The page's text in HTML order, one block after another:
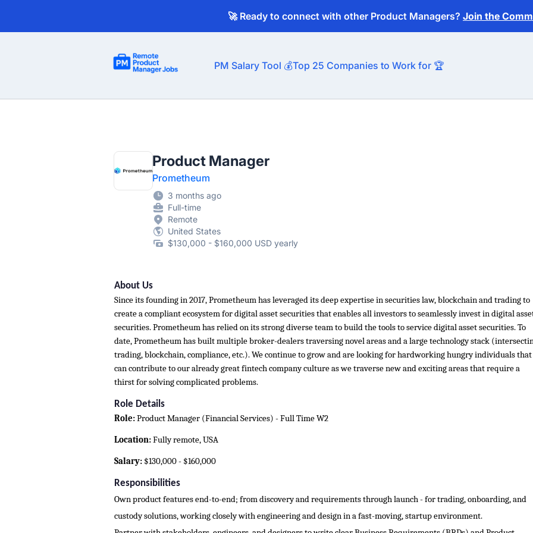
🚀 Ready to connect with other Product Managers? Join the
PM Salary Tool 💰Top 25 Companies to Work for 🏆
Product Manager
Prometheum
3 months ago
Full-time
Remote
United States
$130,000 - $160,000 USD yearly
About Us
Since its founding in 2017, Prometheum has leveraged its deep expertise in securities law, blockchain and trading to
create a compliant ecosystem for digital asset securities that enables all investors to seamlessly invest in digital
securities. Prometheum has relied on its strong diverse team to build the tools to service digital asset securities. To
date, Prometheum has built multiple broker-dealers traversing novel areas and a large technology stack
trading, blockchain, compliance, etc.). We continue to grow and are looking for hardworking hungry individuals that
can contribute to our already great fintech company culture as we traverse new and exciting areas that require a
thirst for solving complicated problems.
Role Details
Role:Product Manager (Financial Services) - Full Time W2
Location:Fully remote, USA
Salary: $130,000 - $160,000
Responsibilities
Own product features end-to-end; from discovery and requirements through launch - for trading, onboarding, and
custody solutions, working closely with engineering and design in a fast-moving, startup environment.